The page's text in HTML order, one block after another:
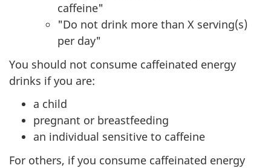
caffeine"
"Do not drink more than X serving(s)
per day"
You should not consume caffeinated energy
drinks if you are:
a child
pregnant or breastfeeding
an individual sensitive to caffeine
For others, if you consume caffeinated energy